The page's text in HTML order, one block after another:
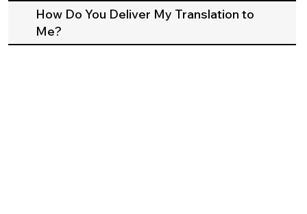
How Do You Deliver My Translation to
Me?